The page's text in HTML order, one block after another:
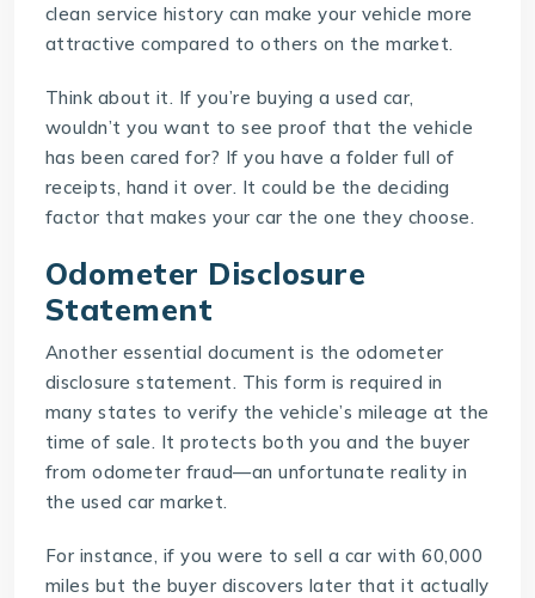
clean service history can make your vehicle more
attractive compared to others on the market.
Think about it. If you’re buying a used car,
wouldn’t you want to see proof that the vehicle
has been cared for? If you have a folder full of
receipts, hand it over. It could be the deciding
factor that makes your car the one they choose.
Odometer Disclosure
Statement
Another essential document is the odometer
disclosure statement. This form is required in
many states to verify the vehicle’s mileage at the
time of sale. It protects both you and the buyer
from odometer fraud—an unfortunate reality in
the used car market.
For instance, if you were to sell a car with 60,000
miles but the buyer discovers later that it actually